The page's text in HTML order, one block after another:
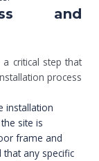
and
critical step that
process
installation
site is
frame and
any specific